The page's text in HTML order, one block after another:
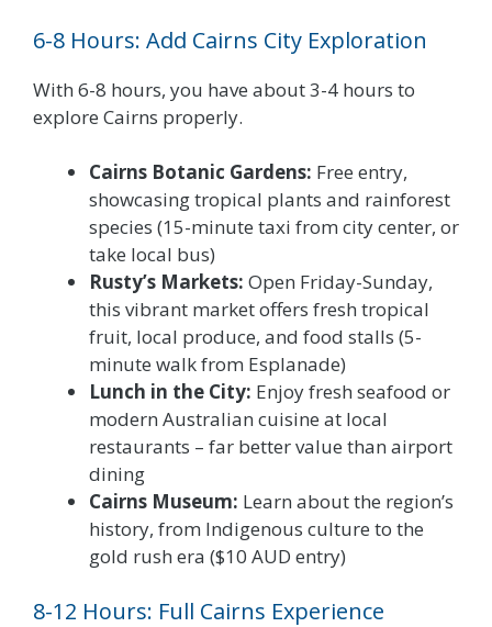
6-8 Hours: Add Cairns City Exploration
With 6-8 hours, you have about 3-4 hours to
explore Cairns properly.
Cairns Botanic Gardens: Free entry,
showcasing tropical plants and rainforest
species (15-minute taxi from city center, or
take local bus)
Rusty’s Markets: Open Friday-Sunday,
this vibrant market offers fresh tropical
fruit, local produce, and food stalls (5-
minute walk from Esplanade)
Lunch in the City: Enjoy fresh seafood or
modern Australian cuisine at local
restaurants – far better value than airport
dining
Cairns Museum: Learn about the region’s
history, from Indigenous culture to the
gold rush era ($10 AUD entry)
8-12 Hours: Full Cairns Experience